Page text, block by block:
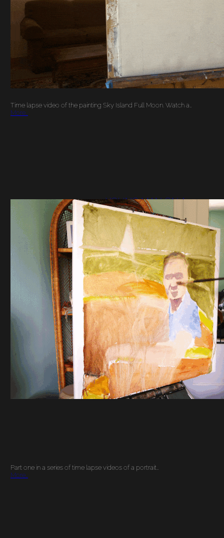
Time lapse video of the painting Sky Island Full Moon. Watch a…
More…
YOUNG MAN ON A
BOAT PORTRAIT
PAINTING TIME
LAPSE VIDEO PART 1
Part one in a series of time lapse videos of a portrait…
More…